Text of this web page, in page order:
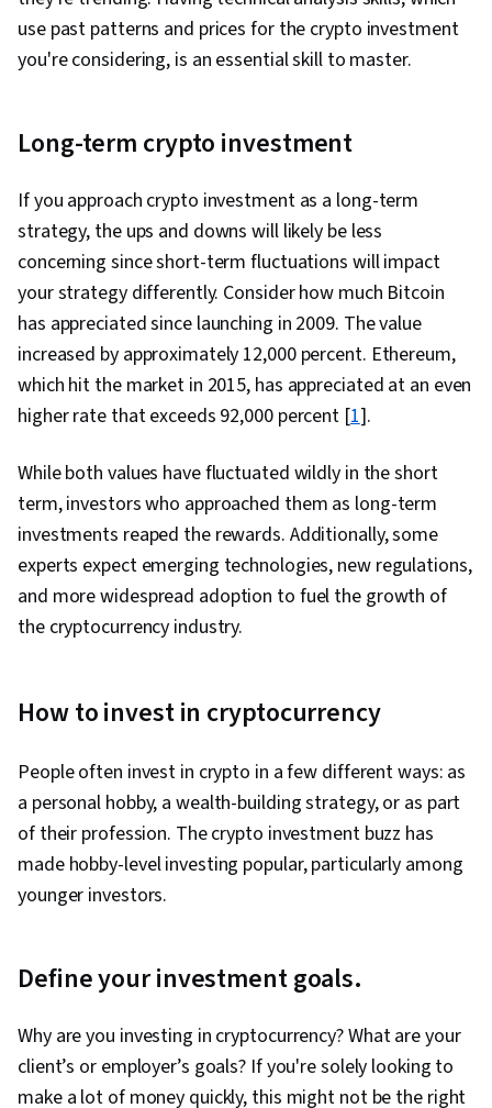
use past patterns and prices for the crypto investment
you're considering, is an essential skill to master.
Long-term crypto investment
If you approach crypto investment as a long-term
strategy, the ups and downs will likely be less
concerning since short-term fluctuations will impact
your strategy differently. Consider how much Bitcoin
has appreciated since launching in 2009. The value
increased by approximately 12,000 percent. Ethereum,
which hit the market in 2015, has appreciated at an even
higher rate that exceeds 92,000 percent [1].
While both values have fluctuated wildly in the short
term, investors who approached them as long-term
investments reaped the rewards. Additionally, some
experts expect emerging technologies, new regulations,
and more widespread adoption to fuel the growth of
the cryptocurrency industry.
How to invest in cryptocurrency
People often invest in crypto in a few different ways: as
a personal hobby, a wealth-building strategy, or as part
of their profession. The crypto investment buzz has
made hobby-level investing popular, particularly among
younger investors.
Define your investment goals.
Why are you investing in cryptocurrency? What are your
client’s or employer’s goals? If you're solely looking to
make a lot of money quickly, this might not be the right